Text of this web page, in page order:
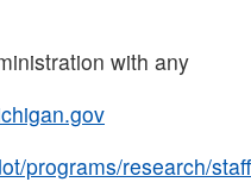
with any
programs/research/staff